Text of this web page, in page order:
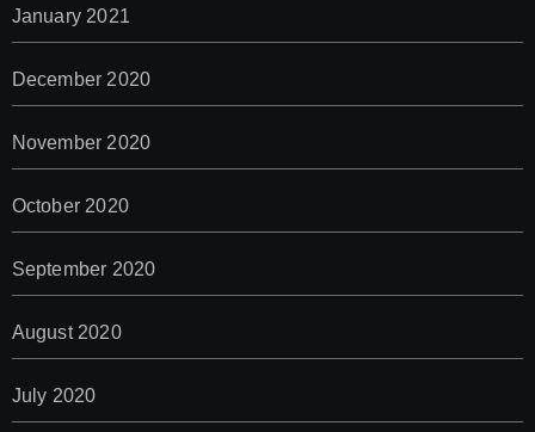
January 2021
December 2020
November 2020
October 2020
September 2020
August 2020
July 2020